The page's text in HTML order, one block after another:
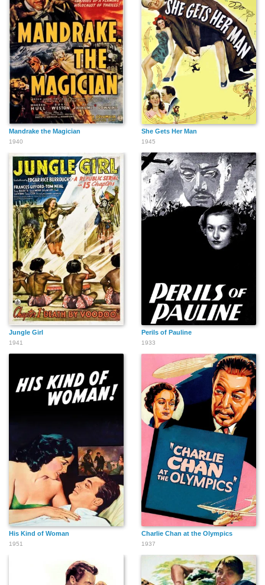
Mandrake the Magician
1940
She Gets Her Man
1945
Jungle Girl
1941
Perils of Pauline
1933
His Kind of Woman
1951
Charlie Chan at the Olympics
1937